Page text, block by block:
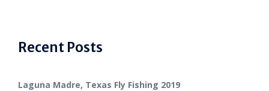
Recent Posts
Laguna Madre, Texas Fly Fishing 2019